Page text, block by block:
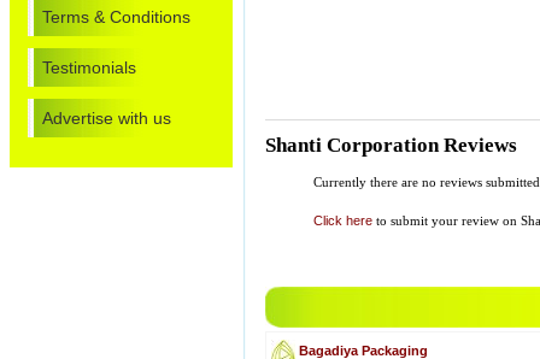
Terms & Conditions
Testimonials
Advertise with us
Shanti Corporation Reviews
Currently there are no reviews
Click here to submit your review on
Bagadiya Packaging